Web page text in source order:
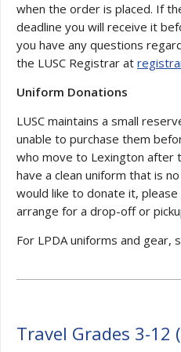
when the order is placed. If
deadline you will receive it
you have any questions
the LUSC Registrar at
Uniform Donations
LUSC maintains a small
unable to purchase them
who move to Lexington after
have a clean uniform that is
would like to donate it, please
arrange for a drop-off or
For LPDA uniforms and gear,
Travel Grades 3-12 (